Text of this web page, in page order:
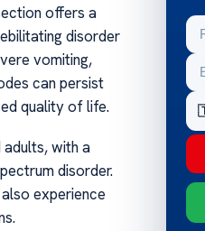
offers a
disorder
vomiting,
can persist
quality of life.
with a
disorder.
experience